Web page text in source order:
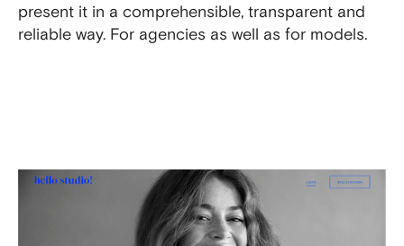
present it in a comprehensible, transparent and
reliable way. For agencies as well as for models.